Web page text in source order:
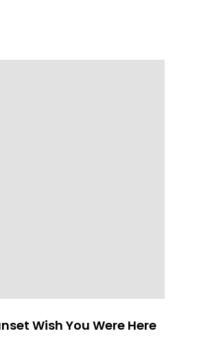
Wish You Were Here